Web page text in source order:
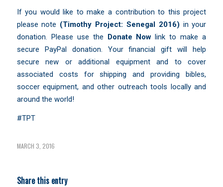
If you would like to make a contribution to this project
please note (Timothy Project: Senegal 2016) in your
donation. Please use the
Donate Nowlink to make a
secure PayPal donation. Your financial gift will help
secure new or additional equipment and to cover
associated costs for shipping and providing bibles,
soccer equipment, and other outreach tools locally and
around the world!
#TPT
MARCH 3, 2016
Share this entry